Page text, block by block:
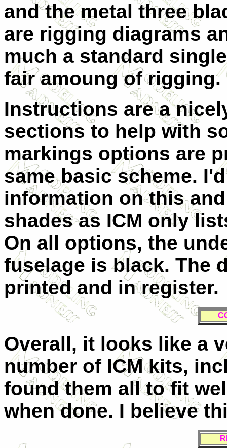
and the metal three
are rigging diagrams
much a standard
fair amoung of rigging.
Instructions are a
sections to help with
markings options are
same basic scheme.
information on this
shades as ICM only
On all options, the
fuselage is black. The
printed and in register.
Overall, it looks like a
number of ICM kits,
found them all to fit
when done. I believe